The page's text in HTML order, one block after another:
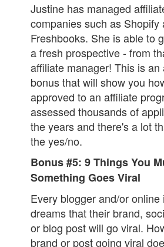
Justine has managed
companies such as Shopify
Freshbooks. She is able to
a fresh prospective - from
affiliate manager! This is an
bonus that will show you
approved to an affiliate
assessed thousands of
the years and there's a lot
the yes/no.
Bonus #5: 9 Things You
Something Goes Viral
Every blogger and/or online
dreams that their brand,
or blog post will go viral.
brand or post going viral